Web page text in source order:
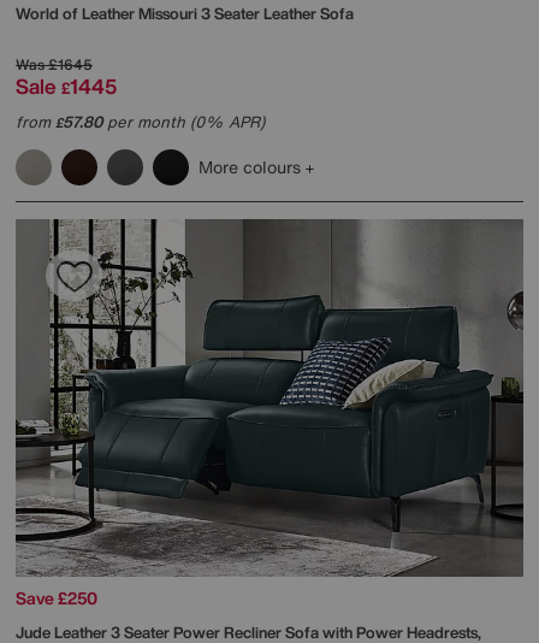
World of LeatherMissouri 3 Seater Leather Sofa
Was£1645
Sale £1445
from£57.80per month (0% APR)
More colours
Save £250
Jude Leather 3 Seater Power Recliner Sofa with Power Headrests,